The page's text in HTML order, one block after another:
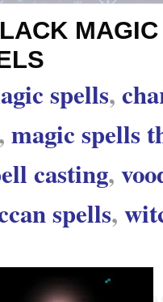
spells,
,magic spells
casting,
spells,